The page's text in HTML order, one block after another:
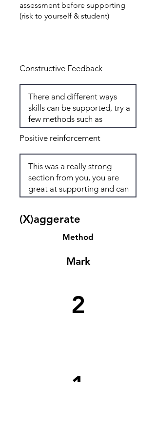
assessment before supporting
(risk to yourself & student)
Constructive Feedback
Positive reinforcement
(X)aggerate
Method
Mark
2
1